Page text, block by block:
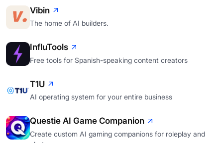
Vibin
The home of AI builders.
InfluTools
Free tools for Spanish-speaking content creators
T1U
AI operating system for your entire business
Questie AI Game Companion
Create custom AI gaming companions for roleplay and